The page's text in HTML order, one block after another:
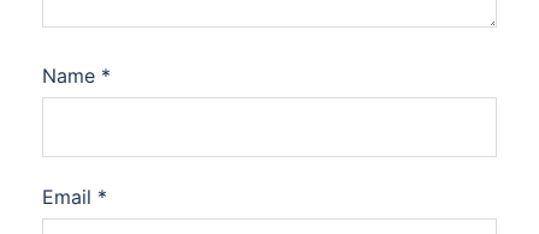
Name *
Email *